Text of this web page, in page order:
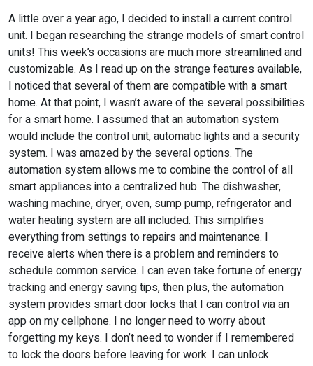
A little over a year ago, I decided to install a current control
unit. I began researching the strange models of smart control
units! This week’s occasions are much more streamlined and
customizable. As I read up on the strange features available,
I noticed that several of them are compatible with a smart
home. At that point, I wasn’t aware of the several possibilities
for a smart home. I assumed that an automation system
would include the control unit, automatic lights and a security
system. I was amazed by the several options. The
automation system allows me to combine the control of all
smart appliances into a centralized hub. The dishwasher,
washing machine, dryer, oven, sump pump, refrigerator and
water heating system are all included. This simplifies
everything from settings to repairs and maintenance. I
receive alerts when there is a problem and reminders to
schedule common service. I can even take fortune of energy
tracking and energy saving tips, then plus, the automation
system provides smart door locks that I can control via an
app on my cellphone. I no longer need to worry about
forgetting my keys. I don’t need to wonder if I remembered
to lock the doors before leaving for work. I can unlock